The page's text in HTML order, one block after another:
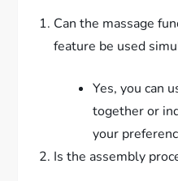
Can the massage
feature be used
Yes, you can
together or
your
Is the assembly